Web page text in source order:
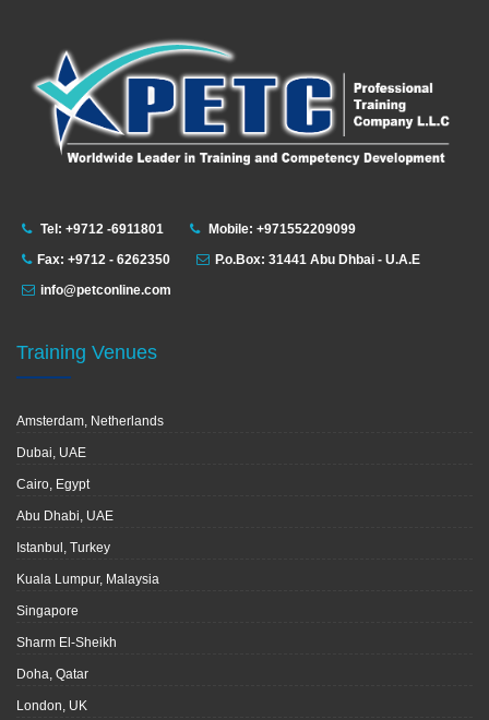
Tel: +9712 -6911801
Mobile: +971552209099
Fax: +9712 - 6262350
P.o.Box: 31441 Abu Dhbai - U.A.E
info@petconline.com
Training Venues
Amsterdam, Netherlands
Dubai, UAE
Cairo, Egypt
Abu Dhabi, UAE
Istanbul, Turkey
Kuala Lumpur, Malaysia
Singapore
Sharm El-Sheikh
Doha, Qatar
London, UK